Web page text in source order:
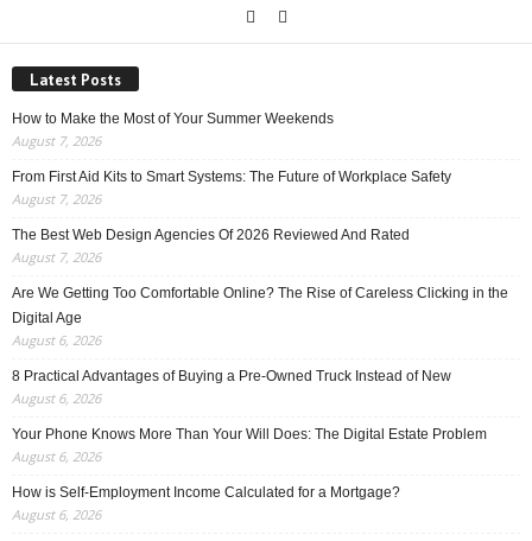
Latest Posts
How to Make the Most of Your Summer Weekends
August 7, 2026
From First Aid Kits to Smart Systems: The Future of Workplace Safety
August 7, 2026
The Best Web Design Agencies Of 2026 Reviewed And Rated
August 7, 2026
Are We Getting Too Comfortable Online? The Rise of Careless Clicking in the
Digital Age
August 6, 2026
8 Practical Advantages of Buying a Pre-Owned Truck Instead of New
August 6, 2026
Your Phone Knows More Than Your Will Does: The Digital Estate Problem
August 6, 2026
How is Self-Employment Income Calculated for a Mortgage?
August 6, 2026